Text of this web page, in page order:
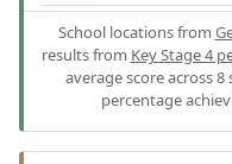
School locations from
results from Key Stage 4
average score across 8
percentage